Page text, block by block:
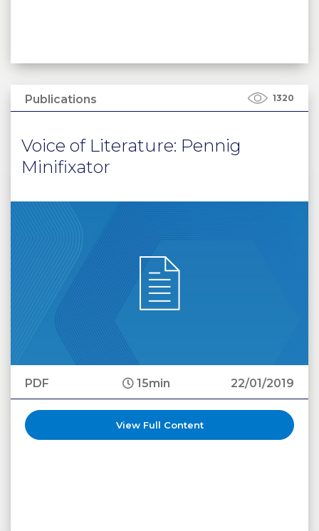
Publications 1320
Voice of Literature: Pennig
Minifixator
PDF 15min 22/01/2019
View Full Content